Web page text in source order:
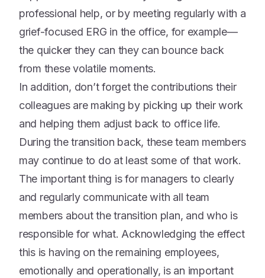
professional help, or by meeting regularly with a
grief-focused ERG in the office, for example—
the quicker they can they can bounce back
from these volatile moments.
In addition, don’t forget the contributions their
colleagues are making by picking up their work
and helping them adjust back to office life.
During the transition back, these team members
may continue to do at least some of that work.
The important thing is for managers to clearly
and regularly communicate with all team
members about the transition plan, and who is
responsible for what. Acknowledging the effect
this is having on the remaining employees,
emotionally and operationally, is an important